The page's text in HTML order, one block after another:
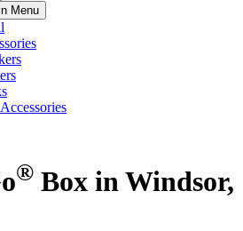
Menu
® Box in Windsor,